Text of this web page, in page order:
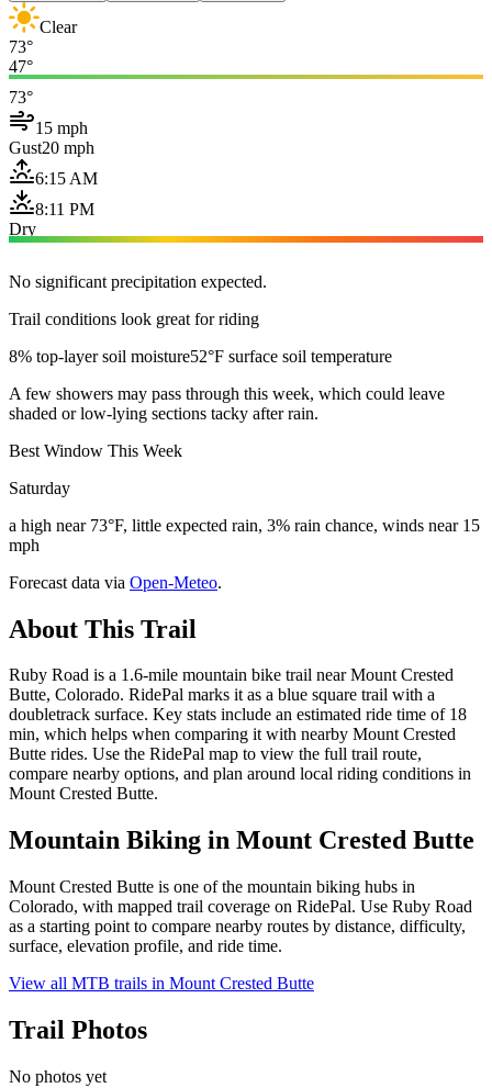
Clear
73°
47°
73°
15 mph
Gust20 mph
6:15 AM
8:11 PM
Dry
No significant precipitation expected.
Trail conditions look great for riding
8% top-layer soil moisture52°F surface soil temperature
A few showers may pass through this week, which could leave
shaded or low-lying sections tacky after rain.
Best Window This Week
Saturday
a high near 73°F, little expected rain, 3% rain chance, winds near 15
mph
Forecast data via Open-Meteo.
About This Trail
Ruby Road is a 1.6-mile mountain bike trail near Mount Crested
Butte, Colorado. RidePal marks it as a blue square trail with a
doubletrack surface. Key stats include an estimated ride time of 18
min, which helps when comparing it with nearby Mount Crested
Butte rides. Use the RidePal map to view the full trail route,
compare nearby options, and plan around local riding conditions in
Mount Crested Butte.
Mountain Biking in Mount Crested Butte
Mount Crested Butte is one of the mountain biking hubs in
Colorado, with mapped trail coverage on RidePal. Use Ruby Road
as a starting point to compare nearby routes by distance, difficulty,
surface, elevation profile, and ride time.
View all MTB trails in Mount Crested Butte
Trail Photos
No photos yet